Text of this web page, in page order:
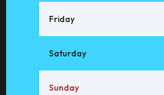
Friday
Saturday
Sunday